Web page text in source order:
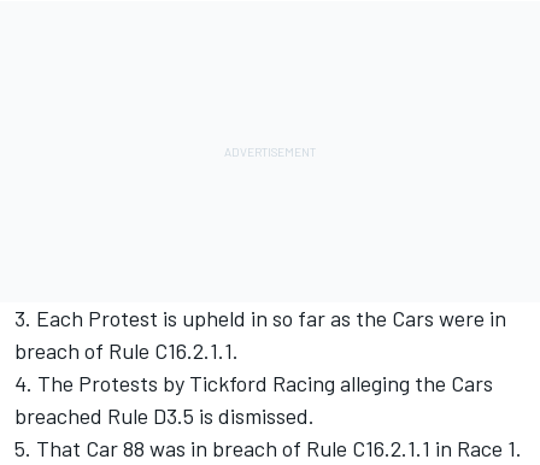
3. Each Protest is upheld in so far as the Cars were in
breach of Rule C16.2.1.1.
4. The Protests by Tickford Racing alleging the Cars
breached Rule D3.5 is dismissed.
5. That Car 88 was in breach of Rule C16.2.1.1 in Race 1.